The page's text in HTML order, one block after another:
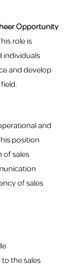
Opportunity
role is
individuals
and develop
and
position
of sales
of sales
the sales